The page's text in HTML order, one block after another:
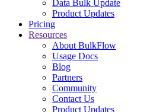
Data Bulk Update
Product Updates
Pricing
Resources
About BulkFlow
Usage Docs
Blog
Partners
Community
Contact Us
Product Updates